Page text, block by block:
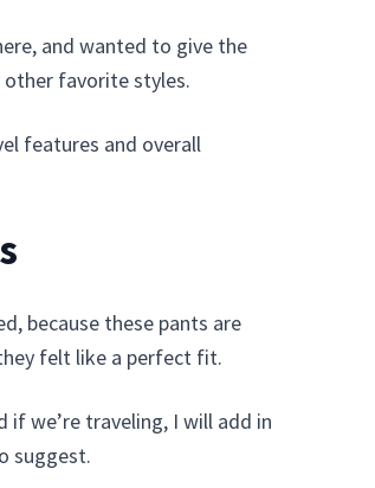
and wanted to give the
other favorite styles.
features and overall
because these pants are
felt like a perfect fit.
if we’re traveling, I will add in
suggest.